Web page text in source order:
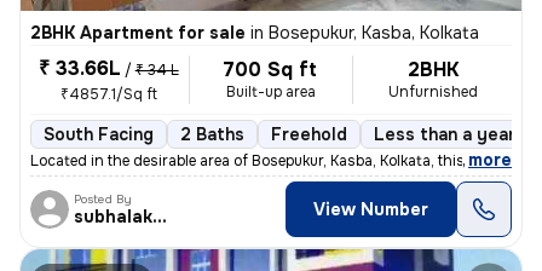
2BHK Apartment for sale in Bosepukur, Kasba, Kolkata
₹ 33.66L / ₹ 34 L
₹4857.1/Sq ft
700 Sq ft
Built-up area
2BHK
Unfurnished
South Facing 2 Baths Freehold Less than a year
Located in the desirable area of Bosepukur, Kasba, Kolkata, this ready
, more
Posted By
subhalakshmi View Number